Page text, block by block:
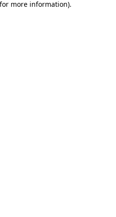
more information).